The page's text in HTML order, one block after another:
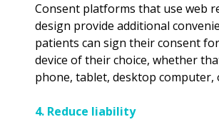
Consent platforms that use web
design provide additional
patients can sign their consent
device of their choice, whether
phone, tablet, desktop computer,
4. Reduce liability